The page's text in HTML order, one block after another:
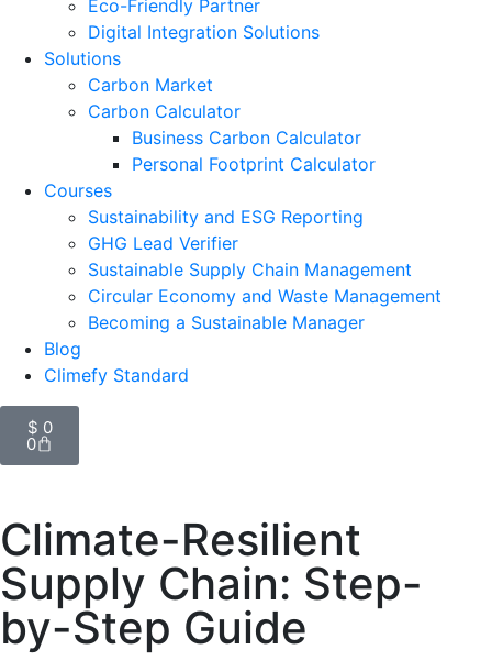
Eco-Friendly Partner
Digital Integration Solutions
Solutions
Carbon Market
Carbon Calculator
Business Carbon Calculator
Personal Footprint Calculator
Courses
Sustainability and ESG Reporting
GHG Lead Verifier
Sustainable Supply Chain Management
Circular Economy and Waste Management
Becoming a Sustainable Manager
Blog
Climefy Standard
$ 0
0
Climate-Resilient
Supply Chain: Step-
by-Step Guide